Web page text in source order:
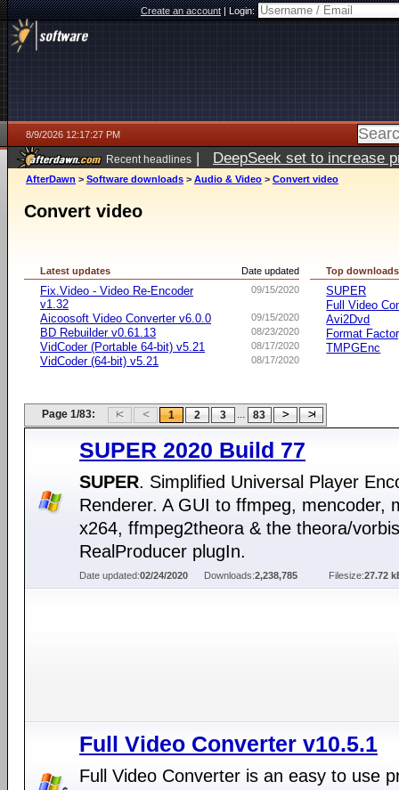
Create an account|Login:
8/9/2026 12:17:27 PM
Recent headlines | DeepSeek set to increase
AfterDawn > Software downloads > Audio & Video > Convert video
Convert video
Date updated
Latest updates
09/15/2020
Fix.Video - Video Re-Encoder
v1.32
09/15/2020
Aicoosoft Video Converter v6.0.0
08/23/2020
BD Rebuilder v0.61.13
08/17/2020
VidCoder (Portable 64-bit) v5.21
08/17/2020
VidCoder (64-bit) v5.21
Top downloads
SUPER
Full Video
Avi2Dvd
Format
TMPGEnc
Page 1/83: 1 2 3 ... 83
SUPER 2020 Build 77
SUPER. Simplified Universal Player
Renderer. A GUI to ffmpeg, mencoder,
x264, ffmpeg2theora & the theora/vorbis
RealProducer plugIn.
Date updated:02/24/2020 Downloads:2,238,785 Filesize:27.72
Full Video Converter v10.5.1
Full Video Converter is an easy to use